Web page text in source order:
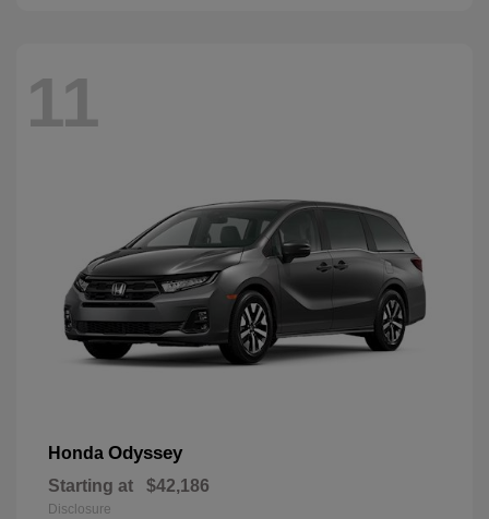
11
Honda Odyssey
Starting at $42,186
Disclosure